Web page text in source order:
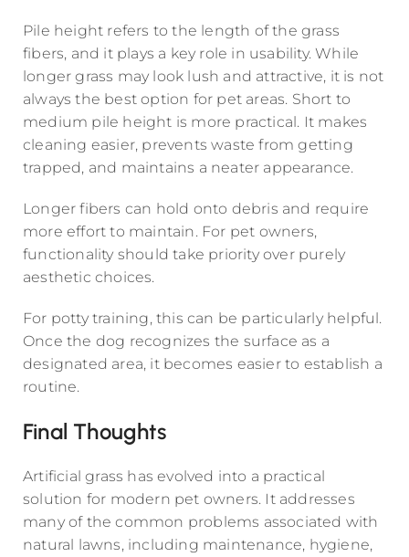
Pile height refers to the length of the grass
fibers, and it plays a key role in usability. While
longer grass may look lush and attractive, it is not
always the best option for pet areas. Short to
medium pile height is more practical. It makes
cleaning easier, prevents waste from getting
trapped, and maintains a neater appearance.
Longer fibers can hold onto debris and require
more effort to maintain. For pet owners,
functionality should take priority over purely
aesthetic choices.
For potty training, this can be particularly helpful.
Once the dog recognizes the surface as a
designated area, it becomes easier to establish a
routine.
Final Thoughts
Artificial grass has evolved into a practical
solution for modern pet owners. It addresses
many of the common problems associated with
natural lawns, including maintenance, hygiene,